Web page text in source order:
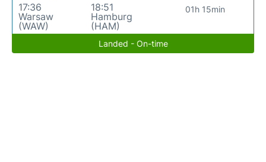
17:36
Warsaw
(WAW)
18:51
Hamburg
(HAM)
01h 15min
Landed - On-time